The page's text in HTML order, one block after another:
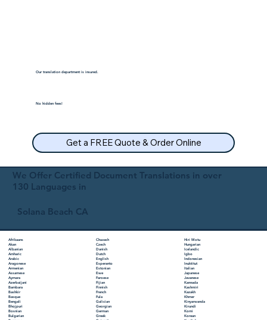
We Offer Certified Document Translations in over
130 Languages in
Solana Beach CA
Afrikaans
Akan
Albanian
Amharic
Arabic
Aragonese
Armenian
Assamese
Aymara
Azerbaijani
Bambara
Bashkir
Basque
Bengali
Bhojpuri
Bosnian
Bulgarian
Chuvash
Czech
Danish
Dutch
English
Esperanto
Estonian
Ewe
Faroese
Fijian
Finnish
French
Fula
Galician
Georgian
German
Greek
Hiri Motu
Hungarian
Icelandic
Igbo
Indonesian
Inuktitut
Italian
Japanese
Javanese
Kannada
Kashmiri
Kazakh
Khmer
Kinyarwanda
Kirundi
Komi
Korean
Our translation department is insured.
No hidden fees!
Get a FREE Quote & Order Online